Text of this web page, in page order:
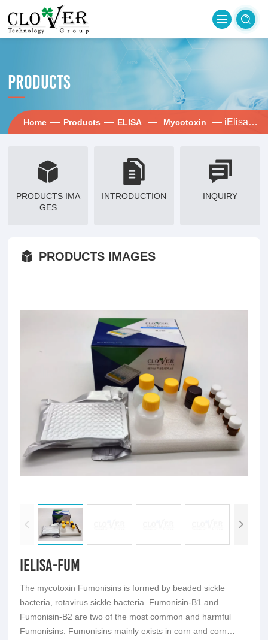
PRODUCTS
Home — Products — ELISA — Mycotoxin — iElisa-Fum
PRODUCTS IMA
GES
INTRODUCTION INQUIRY
PRODUCTS IMAGES
iElisa-Fum
The mycotoxin Fumonisins is formed by beaded sickle
bacteria, rotavirus sickle bacteria. Fumonisin-B1 and
Fumonisin-B2 are two of the most common and harmful
Fumonisins. Fumonisins mainly exists in corn and corn